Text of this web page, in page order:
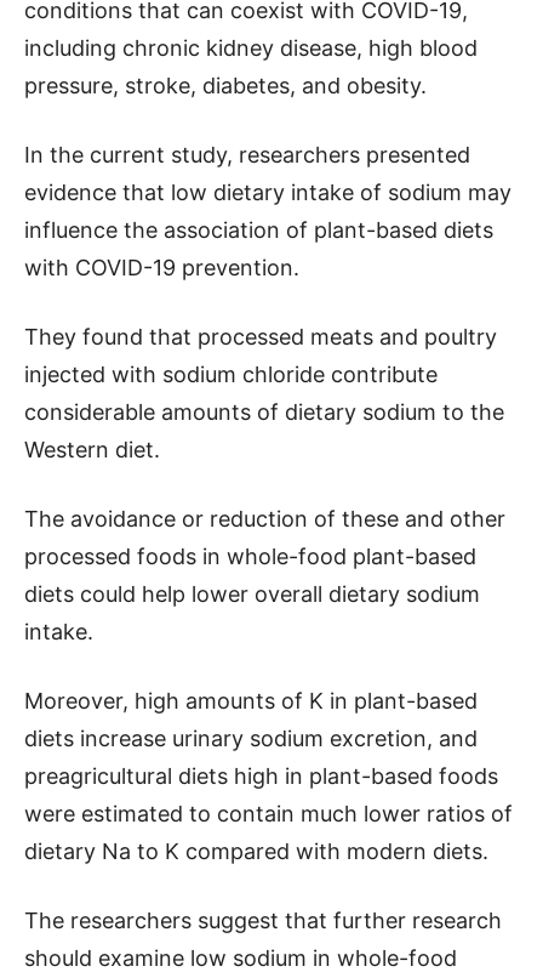
conditions that can coexist with COVID-19,
including chronic kidney disease, high blood
pressure, stroke, diabetes, and obesity.
In the current study, researchers presented
evidence that low dietary intake of sodium may
influence the association of plant-based diets
with COVID-19 prevention.
They found that processed meats and poultry
injected with sodium chloride contribute
considerable amounts of dietary sodium to the
Western diet.
The avoidance or reduction of these and other
processed foods in whole-food plant-based
diets could help lower overall dietary sodium
intake.
Moreover, high amounts of K in plant-based
diets increase urinary sodium excretion, and
preagricultural diets high in plant-based foods
were estimated to contain much lower ratios of
dietary Na to K compared with modern diets.
The researchers suggest that further research
should examine low sodium in whole-food